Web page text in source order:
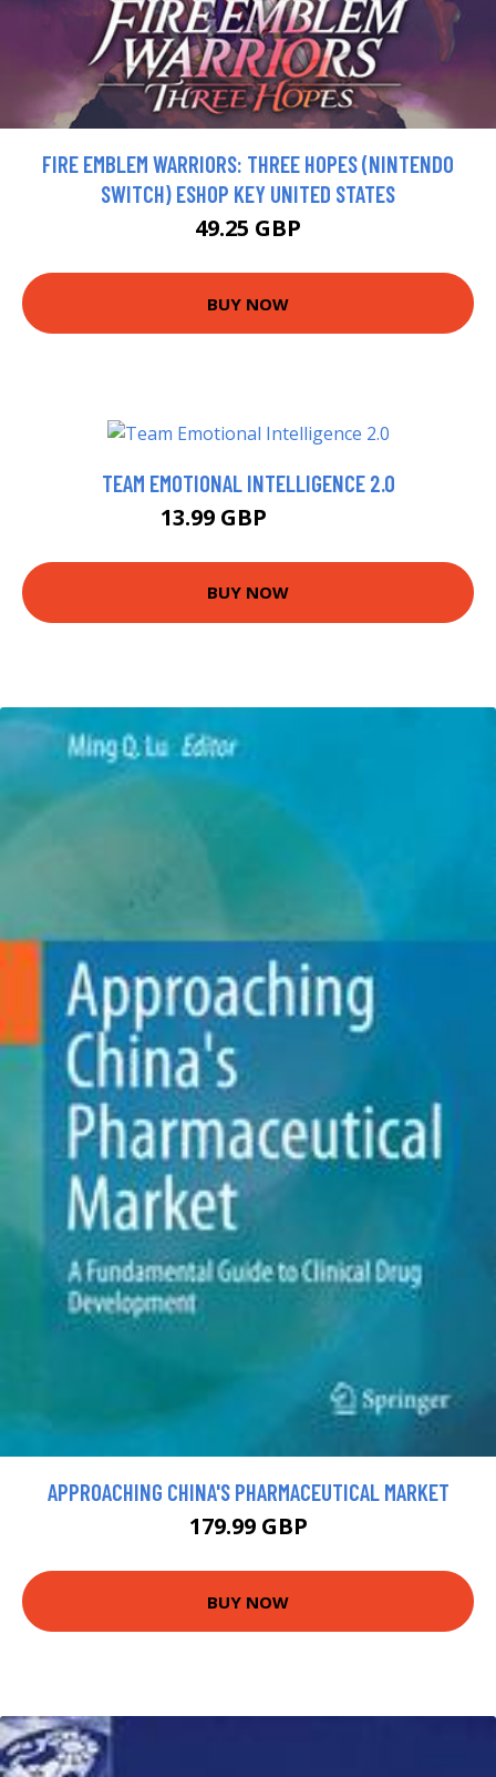
FIRE EMBLEM WARRIORS: THREE HOPES (NINTENDO
SWITCH) ESHOP KEY UNITED STATES
49.25 GBP
BUY NOW
TEAM EMOTIONAL INTELLIGENCE 2.0
13.99 GBP
BUY NOW
APPROACHING CHINA'S PHARMACEUTICAL MARKET
179.99 GBP
BUY NOW